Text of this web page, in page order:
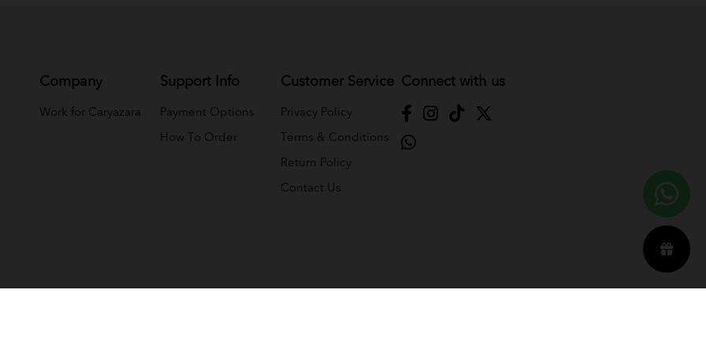
Company
Work for Caryazara
Support Info
Payment Options
How To Order
Customer Service
Privacy Policy
Terms & Conditions
Return Policy
Contact Us
Connect with us